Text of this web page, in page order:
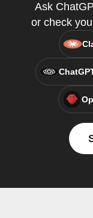
Ask
or check